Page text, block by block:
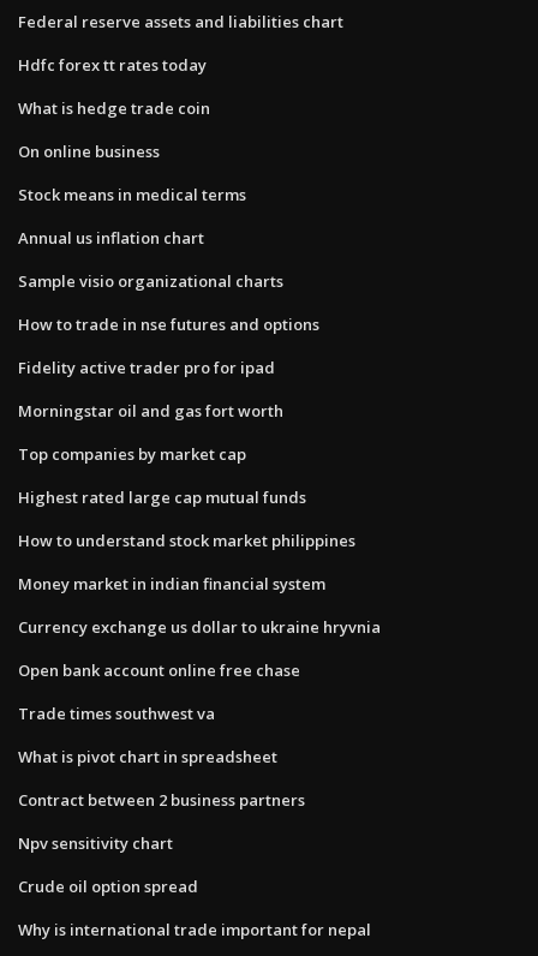
Federal reserve assets and liabilities chart
Hdfc forex tt rates today
What is hedge trade coin
On online business
Stock means in medical terms
Annual us inflation chart
Sample visio organizational charts
How to trade in nse futures and options
Fidelity active trader pro for ipad
Morningstar oil and gas fort worth
Top companies by market cap
Highest rated large cap mutual funds
How to understand stock market philippines
Money market in indian financial system
Currency exchange us dollar to ukraine hryvnia
Open bank account online free chase
Trade times southwest va
What is pivot chart in spreadsheet
Contract between 2 business partners
Npv sensitivity chart
Crude oil option spread
Why is international trade important for nepal